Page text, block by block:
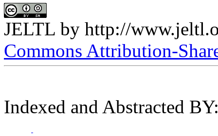
JELTL by http://
Commons Attribution-
Indexed and Abstracted